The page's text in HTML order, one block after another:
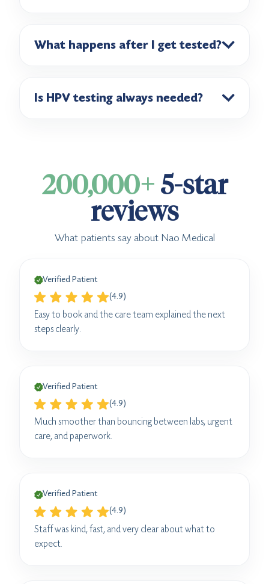
What happens after I get tested?
Is HPV testing always needed?
200,000+ 5-star
reviews
What patients say about Nao Medical
Verified Patient
(4.9)
Easy to book and the care team explained the next
steps clearly.
Verified Patient
(4.9)
Much smoother than bouncing between labs, urgent
care, and paperwork.
Verified Patient
(4.9)
Staff was kind, fast, and very clear about what to
expect.